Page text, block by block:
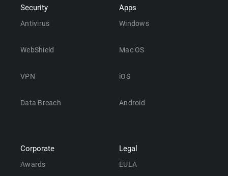
Security
Antivirus
WebShield
VPN
Data Breach
Apps
Windows
Mac OS
iOS
Android
Corporate
Awards
Legal
EULA